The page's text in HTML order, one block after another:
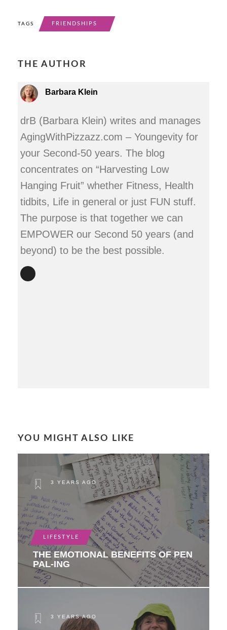
TAGS FRIENDSHIPS
THE AUTHOR
Barbara Klein
drB (Barbara Klein) writes and manages
AgingWithPizzazz.com – Youngevity for
your Second-50 years. The blog
concentrates on “Harvesting Low
Hanging Fruit” whether Fitness, Health
tidbits, Life in general or just FUN stuff.
The purpose is that together we can
EMPOWER our Second 50 years (and
beyond) to be the best possible.
YOU MIGHT ALSO LIKE
3 YEARS AGO
LIFESTYLE
THE EMOTIONAL BENEFITS OF PEN
PAL-ING
3 YEARS AGO